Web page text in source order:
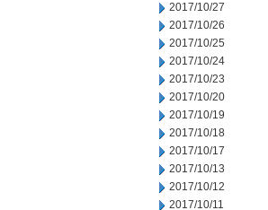
2017/10/27
2017/10/26
2017/10/25
2017/10/24
2017/10/23
2017/10/20
2017/10/19
2017/10/18
2017/10/17
2017/10/13
2017/10/12
2017/10/11